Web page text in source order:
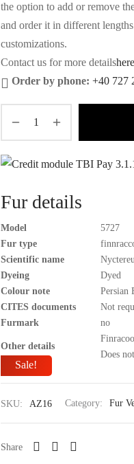
Sale!
the option to add or remove
and order it in different
customizations.
Contact us for more detailshere
Order by phone: +40 727
Fur details
Model
5727
Fur type
Scientific name
Dyeing
Dyed
Colour note
Persian
CITES documents
Not
Furmark
no
Other details
Does
SKU: AZ16 Category: Fur
Share